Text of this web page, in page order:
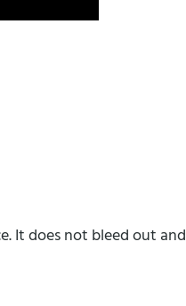
It does not bleed out and